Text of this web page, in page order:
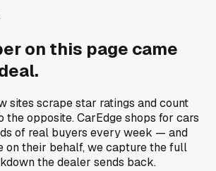
on this page came
.
sites scrape star ratings and count
the opposite.CarEdge shops for cars
of real buyers every week — and
on their behalf, we capture the full
the dealer sends back.